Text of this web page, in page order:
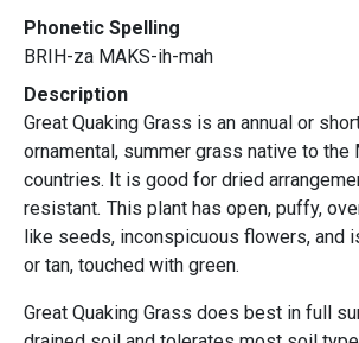
Phonetic Spelling
BRIH-za MAKS-ih-mah
Description
Great Quaking Grass is an annual or
ornamental, summer grass native to the
countries. It is good for dried
resistant. This plant has open, puffy,
like seeds, inconspicuous flowers, and
or tan, touched with green.
Great Quaking Grass does best in full